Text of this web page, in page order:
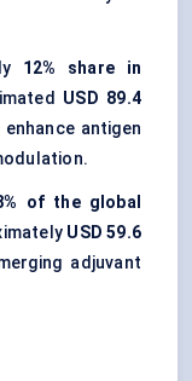
12% share in
USD 89.4
antigen
of the global
USD 59.6
adjuvant